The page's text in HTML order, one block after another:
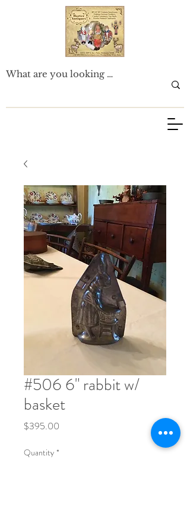
#506 6" rabbit w/
basket
$395.00
Quantity *